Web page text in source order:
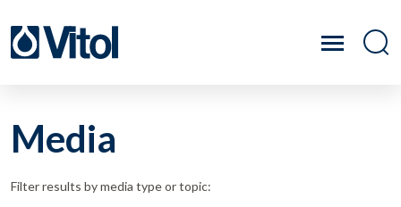
Media
Filter results by media type or topic: